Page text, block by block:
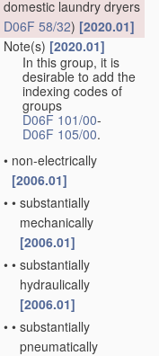
domestic laundry dryers
D06F 58/32) [2020.01]
Note(s) [2020.01]
In this group, it is
desirable to add the
indexing codes of
groups
D06F 101/00-
D06F 105/00.
• non-electrically
[2006.01]
• • substantially
mechanically
[2006.01]
• • substantially
hydraulically
[2006.01]
• • substantially
pneumatically